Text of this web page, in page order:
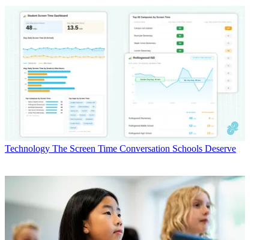
Technology The Screen Time Conversation Schools Deserve